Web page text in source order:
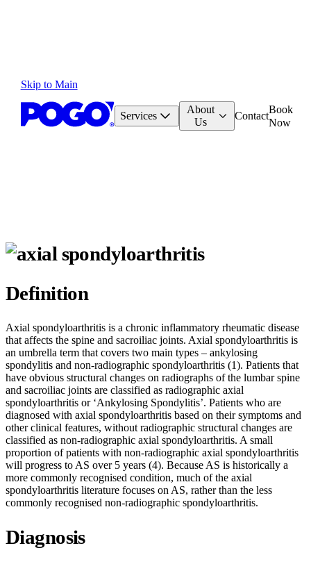
Skip to Main
Services
About
Us
Contact
Book
Now
Definition
Axial spondyloarthritis is a chronic inflammatory rheumatic disease
that affects the spine and sacroiliac joints. Axial spondyloarthritis is
an umbrella term that covers two main types – ankylosing
spondylitis and non-radiographic spondyloarthritis (1). Patients that
have obvious structural changes on radiographs of the lumbar spine
and sacroiliac joints are classified as radiographic axial
spondyloarthritis or ‘Ankylosing Spondylitis’. Patients who are
diagnosed with axial spondyloarthritis based on their symptoms and
other clinical features, without radiographic structural changes are
classified as non-radiographic axial spondyloarthritis. A small
proportion of patients with non-radiographic axial spondyloarthritis
will progress to AS over 5 years (4). Because AS is historically a
more commonly recognised condition, much of the axial
spondyloarthritis literature focuses on AS, rather than the less
commonly recognised non-radiographic spondyloarthritis.
Diagnosis